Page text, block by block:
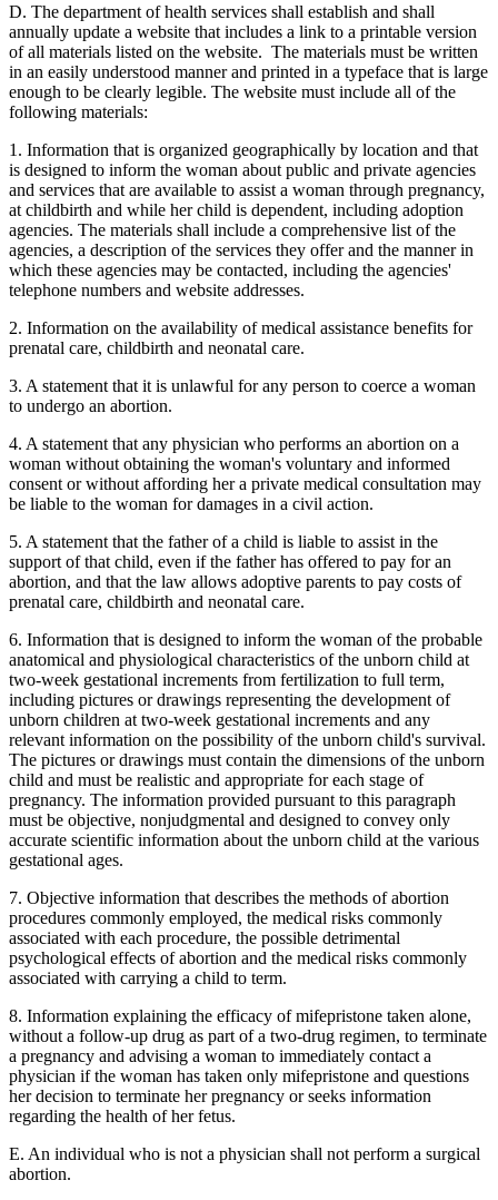
D. The department of health services shall establish and shall
annually update a website that includes a link to a printable version
of all materials listed on the website. The materials must be written
in an easily understood manner and printed in a typeface that is large
enough to be clearly legible. The website must include all of the
following materials:
1. Information that is organized geographically by location and that
is designed to inform the woman about public and private agencies
and services that are available to assist a woman through pregnancy,
at childbirth and while her child is dependent, including adoption
agencies. The materials shall include a comprehensive list of the
agencies, a description of the services they offer and the manner in
which these agencies may be contacted, including the agencies'
telephone numbers and website addresses.
2. Information on the availability of medical assistance benefits for
prenatal care, childbirth and neonatal care.
3. A statement that it is unlawful for any person to coerce a woman
to undergo an abortion.
4. A statement that any physician who performs an abortion on a
woman without obtaining the woman's voluntary and informed
consent or without affording her a private medical consultation may
be liable to the woman for damages in a civil action.
5. A statement that the father of a child is liable to assist in the
support of that child, even if the father has offered to pay for an
abortion, and that the law allows adoptive parents to pay costs of
prenatal care, childbirth and neonatal care.
6. Information that is designed to inform the woman of the probable
anatomical and physiological characteristics of the unborn child at
two-week gestational increments from fertilization to full term,
including pictures or drawings representing the development of
unborn children at two-week gestational increments and any
relevant information on the possibility of the unborn child's survival.
The pictures or drawings must contain the dimensions of the unborn
child and must be realistic and appropriate for each stage of
pregnancy. The information provided pursuant to this paragraph
must be objective, nonjudgmental and designed to convey only
accurate scientific information about the unborn child at the various
gestational ages.
7. Objective information that describes the methods of abortion
procedures commonly employed, the medical risks commonly
associated with each procedure, the possible detrimental
psychological effects of abortion and the medical risks commonly
associated with carrying a child to term.
8. Information explaining the efficacy of mifepristone taken alone,
without a follow-up drug as part of a two-drug regimen, to terminate
a pregnancy and advising a woman to immediately contact a
physician if the woman has taken only mifepristone and questions
her decision to terminate her pregnancy or seeks information
regarding the health of her fetus.
E. An individual who is not a physician shall not perform a surgical
abortion.